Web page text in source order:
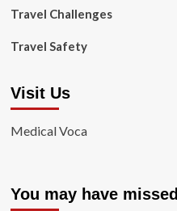
Travel Challenges
Travel Safety
Visit Us
Medical Voca
You may have missed